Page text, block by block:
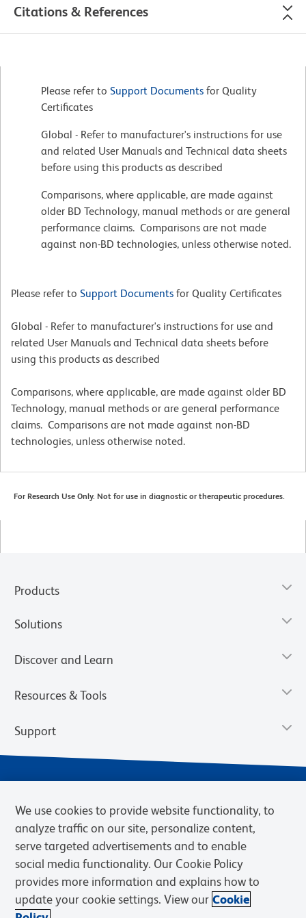
Citations & References
Please refer to Support Documents for Quality
Certificates
Global - Refer to manufacturer's instructions for use
and related User Manuals and Technical data sheets
before using this products as described
Comparisons, where applicable, are made against
older BD Technology, manual methods or are general
performance claims. Comparisons are not made
against non-BD technologies, unless otherwise noted.
Please refer to Support Documents for Quality Certificates
Global - Refer to manufacturer's instructions for use and
related User Manuals and Technical data sheets before
using this products as described
Comparisons, where applicable, are made against older BD
Technology, manual methods or are general performance
claims. Comparisons are not made against non-BD
technologies, unless otherwise noted.
For Research Use Only. Not for use in diagnostic or therapeutic procedures.
Products
Solutions
Discover and Learn
Resources & Tools
Support
Privacy Notice Terms of Sale
Cookies Settings
Web Accessibility
BD.com Careers
We use cookies to provide website functionality, to
analyze traffic on our site, personalize content,
serve targeted advertisements and to enable
social media functionality. Our Cookie Policy
provides more information and explains how to
update your cookie settings. View our Cookie